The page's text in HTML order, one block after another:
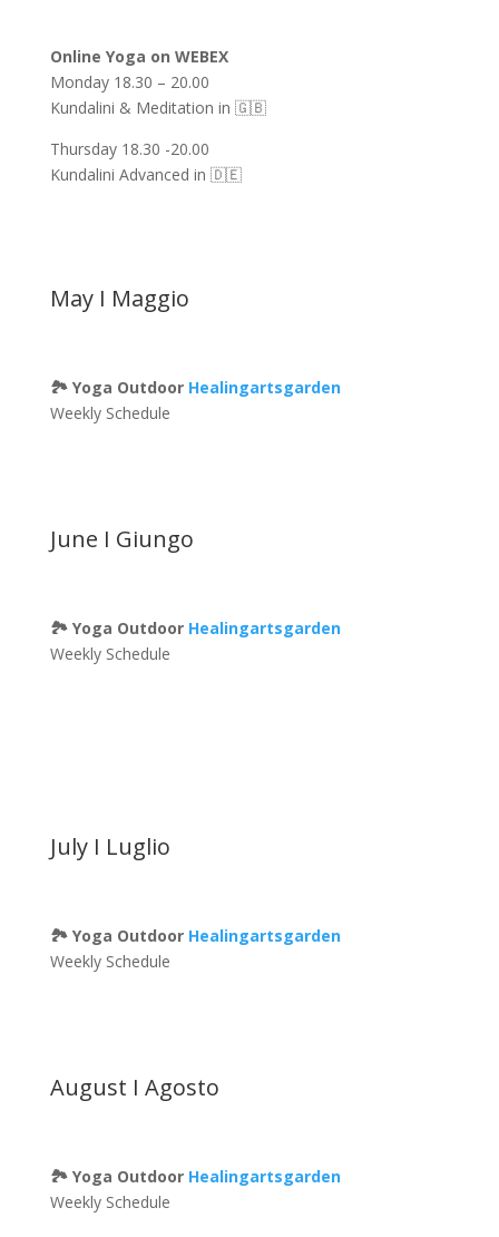
Online Yoga on WEBEX
Monday 18.30 – 20.00
Kundalini & Meditation in 🇬🇧
Thursday 18.30 -20.00
Kundalini Advanced in 🇩🇪
May I Maggio
🏞 Yoga Outdoor Healingartsgarden
Weekly Schedule
June I Giungo
🏞 Yoga Outdoor Healingartsgarden
Weekly Schedule
July I Luglio
🏞 Yoga Outdoor Healingartsgarden
Weekly Schedule
August I Agosto
🏞 Yoga Outdoor Healingartsgarden
Weekly Schedule